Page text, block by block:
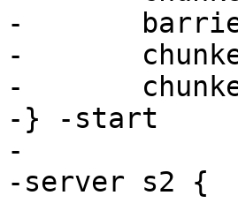
-	barrier b2 sync
-	chunkedlen 32
-	chunkedlen 0
-} -start
-
-server s2 {